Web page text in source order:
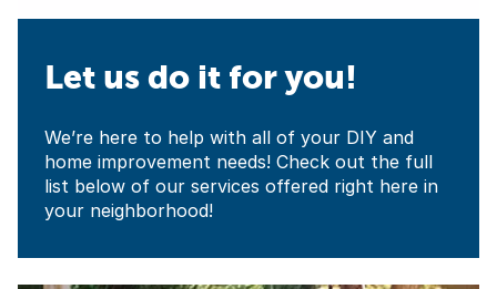
Let us do it for you!
We’re here to help with all of your DIY and
home improvement needs! Check out the full
list below of our services offered right here in
your neighborhood!